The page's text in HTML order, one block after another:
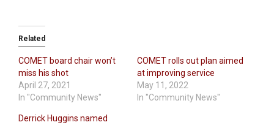
Related
COMET board chair won’t
miss his shot
April 27, 2021
In "Community News"
COMET rolls out plan aimed
at improving service
May 11, 2022
In "Community News"
Derrick Huggins named